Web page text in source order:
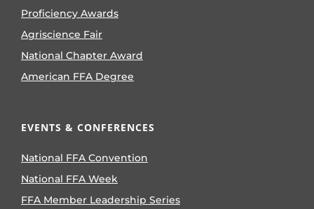
Proficiency Awards
Agriscience Fair
National Chapter Award
American FFA Degree
EVENTS & CONFERENCES
National FFA Convention
National FFA Week
FFA Member Leadership Series